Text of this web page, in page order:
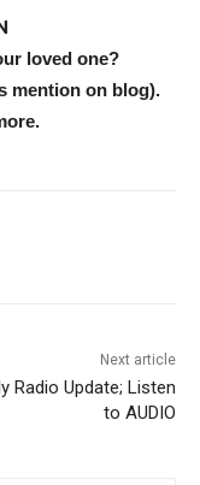
loved one?
mention on blog).
.
Next article
Radio Update; Listen
to AUDIO